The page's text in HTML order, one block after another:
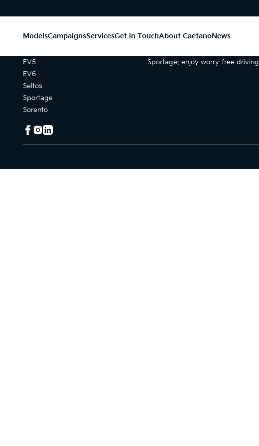
ModelsCampaignsServicesGet in TouchAbout CaetanoNews
EV5
EV6
Seltos
Sportage
Sorento
Sportage: enjoy worry-free driving